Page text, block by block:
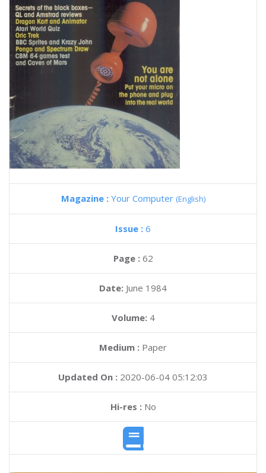
Magazine : Your Computer (English)
Issue : 6
Page : 62
Date: June 1984
Volume: 4
Medium : Paper
Updated On : 2020-06-04 05:12:03
Hi-res :No